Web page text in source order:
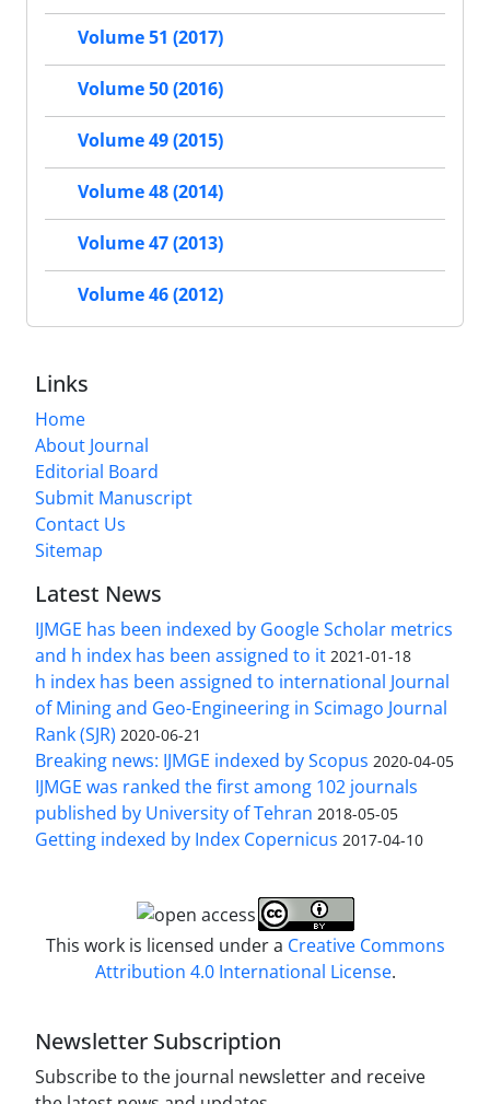
Volume 51 (2017)
Volume 50 (2016)
Volume 49 (2015)
Volume 48 (2014)
Volume 47 (2013)
Volume 46 (2012)
Links
Home
About Journal
Editorial Board
Submit Manuscript
Contact Us
Sitemap
Latest News
IJMGE has been indexed by Google Scholar metrics
and h index has been assigned to it 2021-01-18
h index has been assigned to international Journal
of Mining and Geo-Engineering in Scimago Journal
Rank (SJR) 2020-06-21
Breaking news: IJMGE indexed by Scopus 2020-04-05
IJMGE was ranked the first among 102 journals
published by University of Tehran 2018-05-05
Getting indexed by Index Copernicus 2017-04-10
This work is licensed under a Creative Commons
Attribution 4.0 International License.
Newsletter Subscription
Subscribe to the journal newsletter and receive